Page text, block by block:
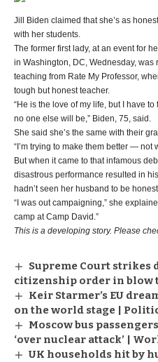
Jill Biden claimed that she’s as
with her students.
The former first lady, at an event for
in Washington, DC, Wednesday,
teaching from Rate My Professor,
tough but honest teacher.
“He is the love of my life, but I have
no one else will be,” Biden, 75, said.
She said she’s the same with their
“I’m trying to make them better — not
But when it came to that infamous
disastrous performance resulted in
hadn’t seen her husband to be
“I was out campaigning,” she
camp at Camp David.”
This is a developing story. Please
Supreme Court
citizenship order in blow
Keir Starmer’s EU
on the world stage |
Moscow bus
‘over nuclear attack’ |
UK households hit by